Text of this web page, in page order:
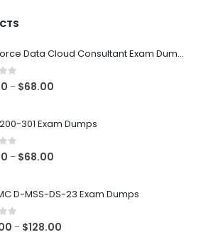
Salesforce Data Cloud Consultant Exam Dumps
5 – $68.00
through
301 Exam Dumps
5 – $68.00
D-MSS-DS-23 Exam Dumps
5 – $128.00